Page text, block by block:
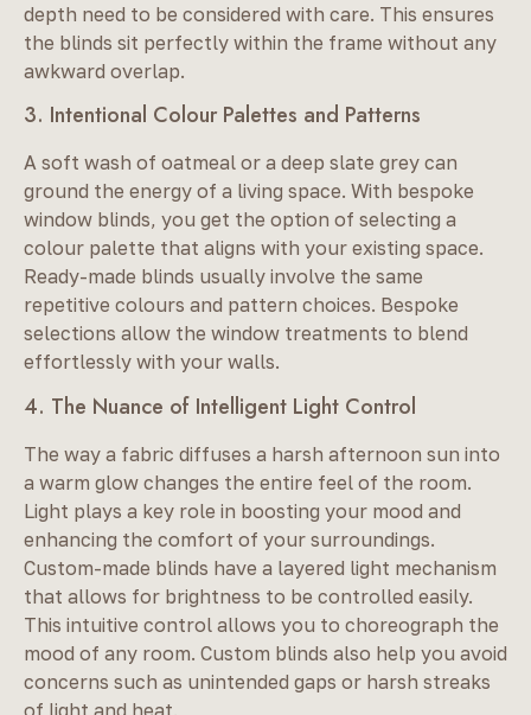
depth need to be considered with care. This ensures
the blinds sit perfectly within the frame without any
awkward overlap.
3. Intentional Colour Palettes and Patterns
A soft wash of oatmeal or a deep slate grey can
ground the energy of a living space. With bespoke
window blinds, you get the option of selecting a
colour palette that aligns with your existing space.
Ready-made blinds usually involve the same
repetitive colours and pattern choices. Bespoke
selections allow the window treatments to blend
effortlessly with your walls.
4. The Nuance of Intelligent Light Control
The way a fabric diffuses a harsh afternoon sun into
a warm glow changes the entire feel of the room.
Light plays a key role in boosting your mood and
enhancing the comfort of your surroundings.
Custom-made blinds have a layered light mechanism
that allows for brightness to be controlled easily.
This intuitive control allows you to choreograph the
mood of any room. Custom blinds also help you avoid
concerns such as unintended gaps or harsh streaks
of light and heat.